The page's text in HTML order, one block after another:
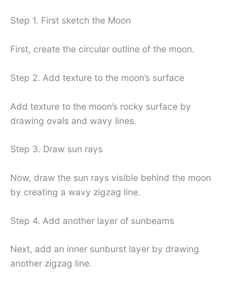
Step 1. First sketch the Moon
First, create the circular outline of the moon.
Step 2. Add texture to the moon’s surface
Add texture to the moon’s rocky surface by
drawing ovals and wavy lines.
Step 3. Draw sun rays
Now, draw the sun rays visible behind the moon
by creating a wavy zigzag line.
Step 4. Add another layer of sunbeams
Next, add an inner sunburst layer by drawing
another zigzag line.